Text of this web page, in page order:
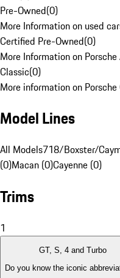
Pre-Owned(0)
More Information on used
Certified Pre-Owned(0)
More Information on
Classic(0)
More information on
Model Lines
All Models718/Boxster/
(0)Macan (0)Cayenne (0)
Trims
1
GT, S, 4 and Turbo
Do you know the iconic